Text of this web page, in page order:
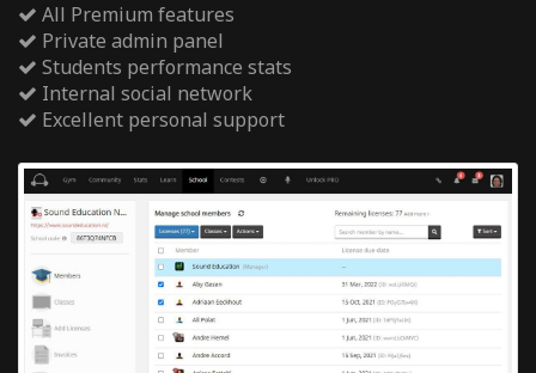
All Premium features
Private admin panel
Students performance stats
Internal social network
Excellent personal support